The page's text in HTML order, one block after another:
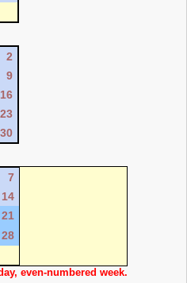
2
9
16
23
30
7
14
21
28
even-numbered week.